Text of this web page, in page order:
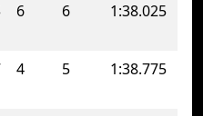
6 6 1:38.025
4 5 1:38.775